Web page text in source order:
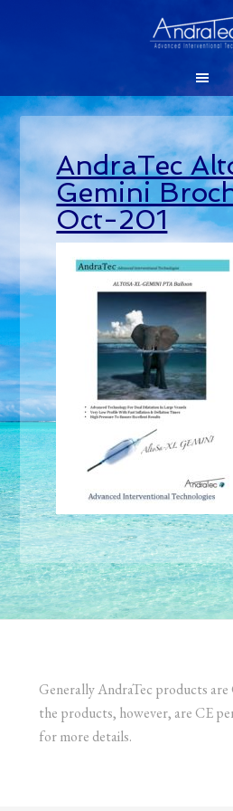
AndraTec
Gemini
Oct-201
Generally AndraTec products are
the products, however, are CE
for more details.